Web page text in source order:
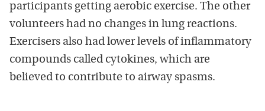
participants getting aerobic exercise. The other
volunteers had no changes in lung reactions.
Exercisers also had lower levels of inflammatory
compounds called cytokines, which are
believed to contribute to airway spasms.